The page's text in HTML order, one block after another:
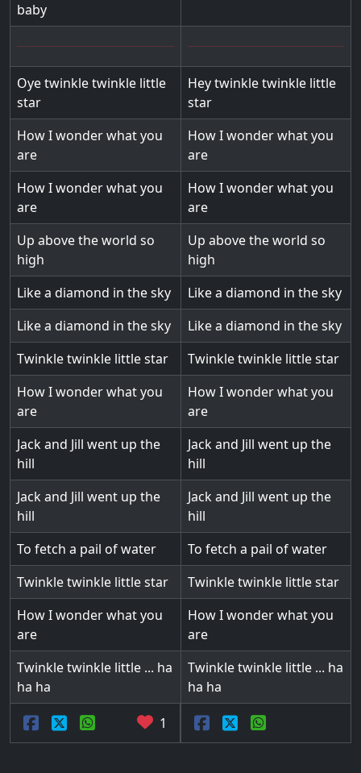
baby
Oye twinkle twinkle little
star
Hey twinkle twinkle little
star
How I wonder what you
are
How I wonder what you
are
How I wonder what you
are
How I wonder what you
are
Up above the world so
high
Up above the world so
high
Like a diamond in the sky
Like a diamond in the sky
Like a diamond in the sky
Like a diamond in the sky
Twinkle twinkle little star
Twinkle twinkle little star
How I wonder what you
are
How I wonder what you
are
Jack and Jill went up the
hill
Jack and Jill went up the
hill
Jack and Jill went up the
hill
Jack and Jill went up the
hill
To fetch a pail of water
To fetch a pail of water
Twinkle twinkle little star
Twinkle twinkle little star
How I wonder what you
are
How I wonder what you
are
Twinkle twinkle little ... ha
ha ha
Twinkle twinkle little ... ha
ha ha
1